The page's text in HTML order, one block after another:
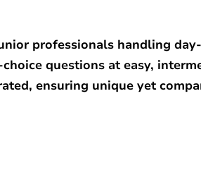
professionals handling
questions at easy,
ensuring unique yet